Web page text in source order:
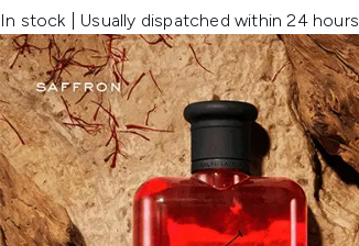
In stock | Usually dispatched within 24 hours